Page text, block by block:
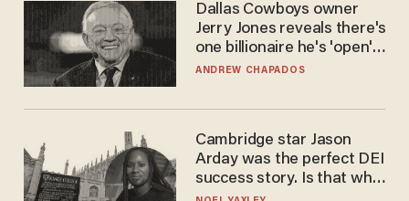
Dallas Cowboys owner
Jerry Jones reveals there's
one billionaire he's 'open'
to selling to
ANDREW CHAPADOS
Cambridge star Jason
Arday was the perfect DEI
success story. Is that why